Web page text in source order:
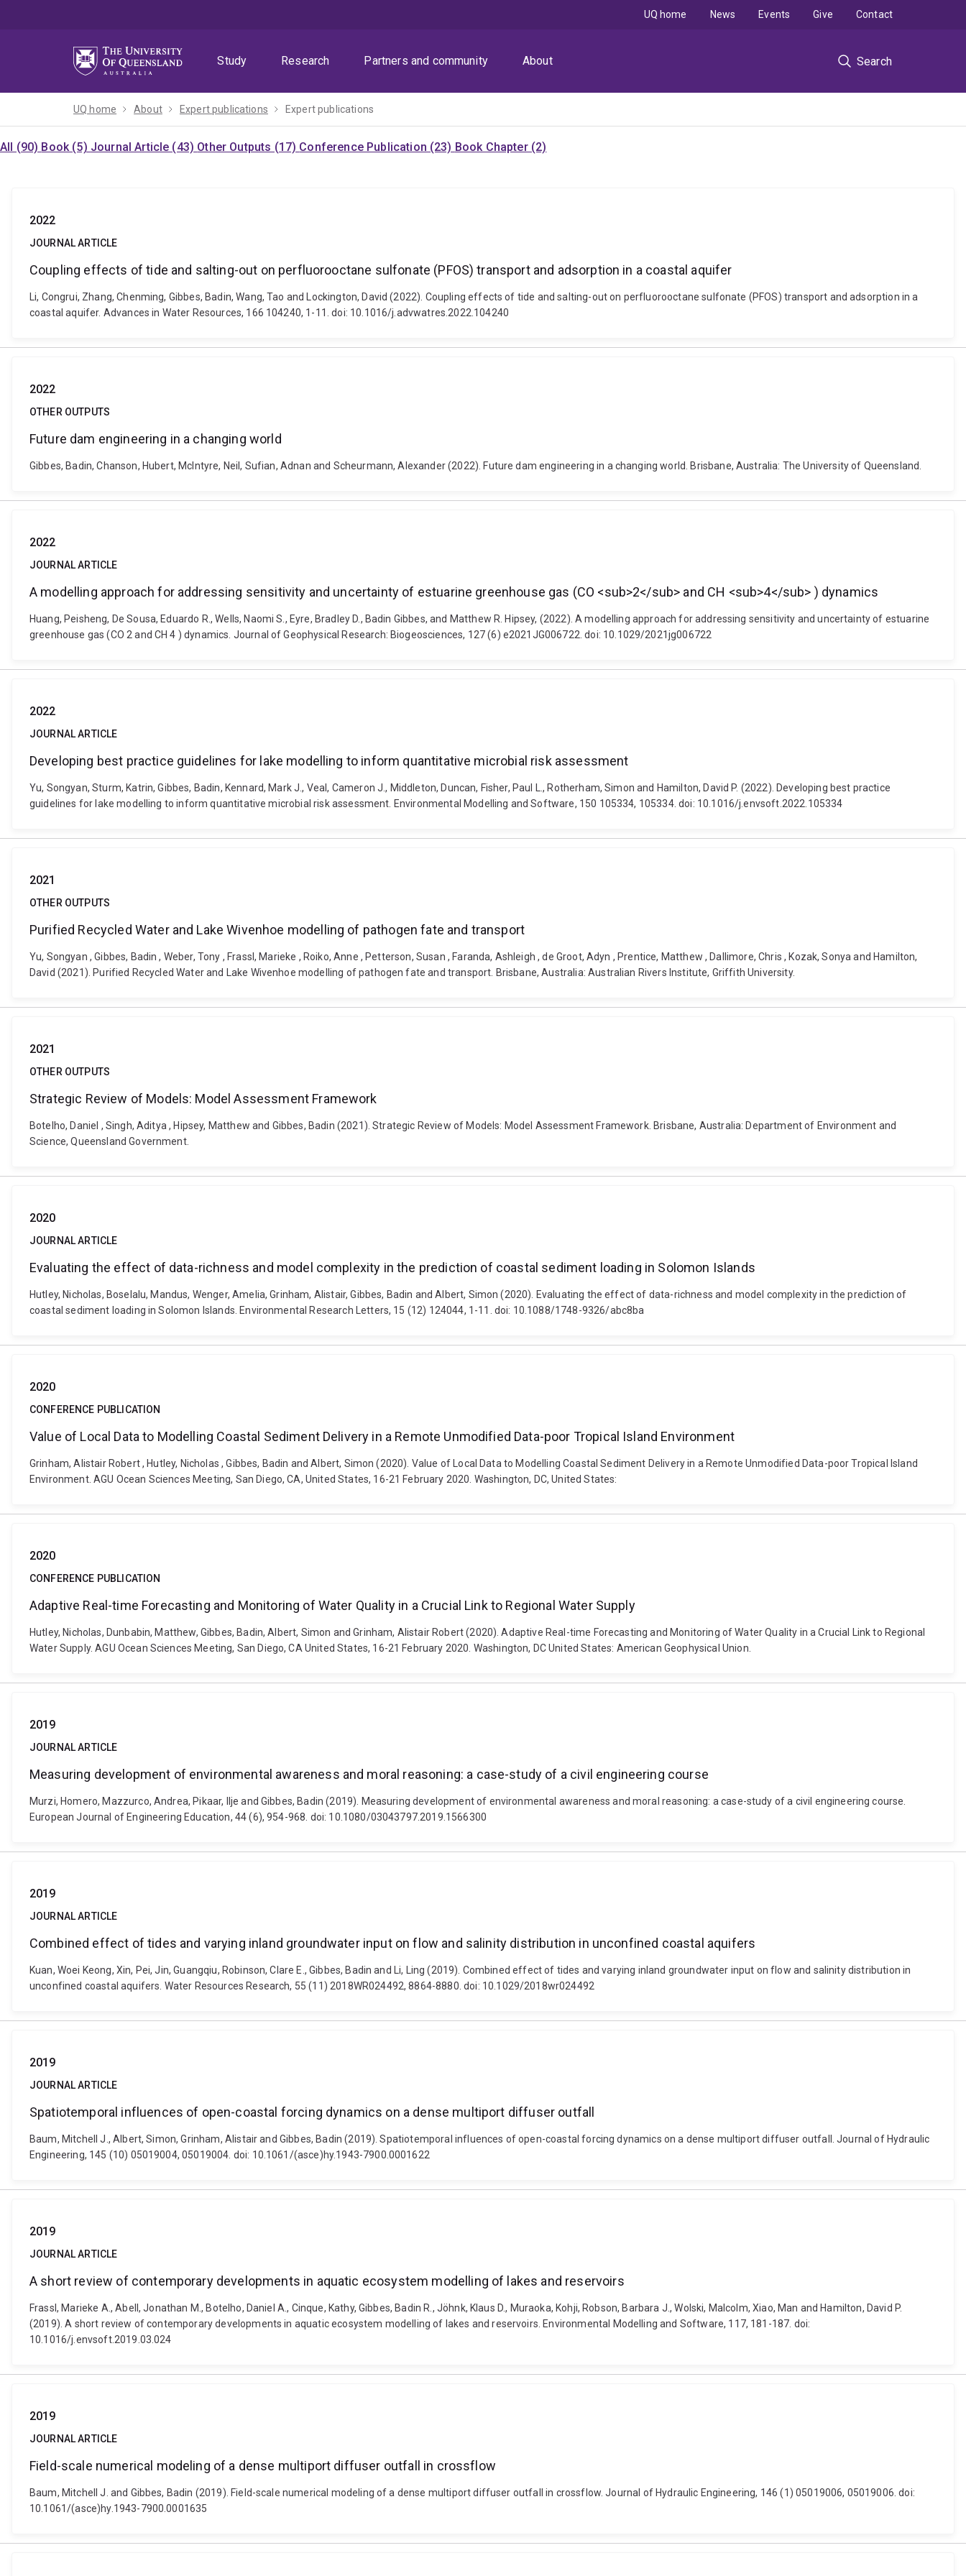
Study
Research Partners and community About Search
UQ home News Events Give Contact
UQ home About Expert publications Expert publications
All (90) Book (5) Journal Article (43) Other Outputs (17) Conference Publication (23) Book Chapter (2)
2022
JOURNAL ARTICLE
Coupling effects of tide and salting-out on perfluorooctane sulfonate (PFOS) transport and adsorption in a coastal aquifer
Li, Congrui, Zhang, Chenming, Gibbes, Badin, Wang, Tao and Lockington, David (2022). Coupling effects of tide and salting-out on perfluorooctane sulfonate (PFOS) transport and adsorption in a
coastal aquifer. Advances in Water Resources, 166 104240, 1-11. doi: 10.1016/j.advwatres.2022.104240
2022
OTHER OUTPUTS
Future dam engineering in a changing world
Gibbes, Badin, Chanson, Hubert, McIntyre, Neil, Sufian, Adnan and Scheurmann, Alexander (2022). Future dam engineering in a changing world. Brisbane, Australia: The University of Queensland.
2022
JOURNAL ARTICLE
A modelling approach for addressing sensitivity and uncertainty of estuarine greenhouse gas (CO <sub>2</sub> and CH <sub>4</sub> ) dynamics
Huang, Peisheng, De Sousa, Eduardo R., Wells, Naomi S., Eyre, Bradley D., Badin Gibbes, and Matthew R. Hipsey, (2022). A modelling approach for addressing sensitivity and uncertainty of estuarine
greenhouse gas (CO 2 and CH 4 ) dynamics. Journal of Geophysical Research: Biogeosciences, 127 (6) e2021JG006722. doi: 10.1029/2021jg006722
2022
JOURNAL ARTICLE
Developing best practice guidelines for lake modelling to inform quantitative microbial risk assessment
Yu, Songyan, Sturm, Katrin, Gibbes, Badin, Kennard, Mark J., Veal, Cameron J., Middleton, Duncan, Fisher, Paul L., Rotherham, Simon and Hamilton, David P. (2022). Developing best practice
guidelines for lake modelling to inform quantitative microbial risk assessment. Environmental Modelling and Software, 150 105334, 105334. doi: 10.1016/j.envsoft.2022.105334
2021
OTHER OUTPUTS
Purified Recycled Water and Lake Wivenhoe modelling of pathogen fate and transport
Yu, Songyan , Gibbes, Badin , Weber, Tony , Frassl, Marieke , Roiko, Anne , Petterson, Susan , Faranda, Ashleigh , de Groot, Adyn , Prentice, Matthew , Dallimore, Chris , Kozak, Sonya and Hamilton,
David (2021). Purified Recycled Water and Lake Wivenhoe modelling of pathogen fate and transport. Brisbane, Australia: Australian Rivers Institute, Griffith University.
2021
OTHER OUTPUTS
Strategic Review of Models: Model Assessment Framework
Botelho, Daniel , Singh, Aditya , Hipsey, Matthew and Gibbes, Badin (2021). Strategic Review of Models: Model Assessment Framework. Brisbane, Australia: Department of Environment and
Science, Queensland Government.
2020
JOURNAL ARTICLE
Evaluating the effect of data-richness and model complexity in the prediction of coastal sediment loading in Solomon Islands
Hutley, Nicholas, Boselalu, Mandus, Wenger, Amelia, Grinham, Alistair, Gibbes, Badin and Albert, Simon (2020). Evaluating the effect of data-richness and model complexity in the prediction of
coastal sediment loading in Solomon Islands. Environmental Research Letters, 15 (12) 124044, 1-11. doi: 10.1088/1748-9326/abc8ba
2020
CONFERENCE PUBLICATION
Value of Local Data to Modelling Coastal Sediment Delivery in a Remote Unmodified Data-poor Tropical Island Environment
Grinham, Alistair Robert , Hutley, Nicholas , Gibbes, Badin and Albert, Simon (2020). Value of Local Data to Modelling Coastal Sediment Delivery in a Remote Unmodified Data-poor Tropical Island
Environment. AGU Ocean Sciences Meeting, San Diego, CA, United States, 16-21 February 2020. Washington, DC, United States:
2020
CONFERENCE PUBLICATION
Adaptive Real-time Forecasting and Monitoring of Water Quality in a Crucial Link to Regional Water Supply
Hutley, Nicholas, Dunbabin, Matthew, Gibbes, Badin, Albert, Simon and Grinham, Alistair Robert (2020). Adaptive Real-time Forecasting and Monitoring of Water Quality in a Crucial Link to Regional
Water Supply. AGU Ocean Sciences Meeting, San Diego, CA United States, 16-21 February 2020. Washington, DC United States: American Geophysical Union.
2019
JOURNAL ARTICLE
Measuring development of environmental awareness and moral reasoning: a case-study of a civil engineering course
Murzi, Homero, Mazzurco, Andrea, Pikaar, Ilje and Gibbes, Badin (2019). Measuring development of environmental awareness and moral reasoning: a case-study of a civil engineering course.
European Journal of Engineering Education, 44 (6), 954-968. doi: 10.1080/03043797.2019.1566300
2019
JOURNAL ARTICLE
Combined effect of tides and varying inland groundwater input on flow and salinity distribution in unconfined coastal aquifers
Kuan, Woei Keong, Xin, Pei, Jin, Guangqiu, Robinson, Clare E., Gibbes, Badin and Li, Ling (2019). Combined effect of tides and varying inland groundwater input on flow and salinity distribution in
unconfined coastal aquifers. Water Resources Research, 55 (11) 2018WR024492, 8864-8880. doi: 10.1029/2018wr024492
2019
JOURNAL ARTICLE
Spatiotemporal influences of open-coastal forcing dynamics on a dense multiport diffuser outfall
Baum, Mitchell J., Albert, Simon, Grinham, Alistair and Gibbes, Badin (2019). Spatiotemporal influences of open-coastal forcing dynamics on a dense multiport diffuser outfall. Journal of Hydraulic
Engineering, 145 (10) 05019004, 05019004. doi: 10.1061/(asce)hy.1943-7900.0001622
2019
JOURNAL ARTICLE
A short review of contemporary developments in aquatic ecosystem modelling of lakes and reservoirs
Frassl, Marieke A., Abell, Jonathan M., Botelho, Daniel A., Cinque, Kathy, Gibbes, Badin R., Jöhnk, Klaus D., Muraoka, Kohji, Robson, Barbara J., Wolski, Malcolm, Xiao, Man and Hamilton, David P.
(2019). A short review of contemporary developments in aquatic ecosystem modelling of lakes and reservoirs. Environmental Modelling and Software, 117, 181-187. doi:
10.1016/j.envsoft.2019.03.024
2019
JOURNAL ARTICLE
Field-scale numerical modeling of a dense multiport diffuser outfall in crossflow
Baum, Mitchell J. and Gibbes, Badin (2019). Field-scale numerical modeling of a dense multiport diffuser outfall in crossflow. Journal of Hydraulic Engineering, 146 (1) 05019006, 05019006. doi:
10.1061/(asce)hy.1943-7900.0001635